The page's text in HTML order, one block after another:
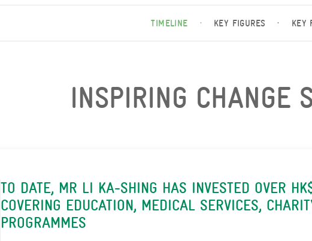
TIMELINE · KEY FIGURES · KEY
INSPIRING CHANGE
TO DATE, MR LI KA-SHING HAS INVESTED OVER
COVERING EDUCATION, MEDICAL SERVICES,
PROGRAMMES